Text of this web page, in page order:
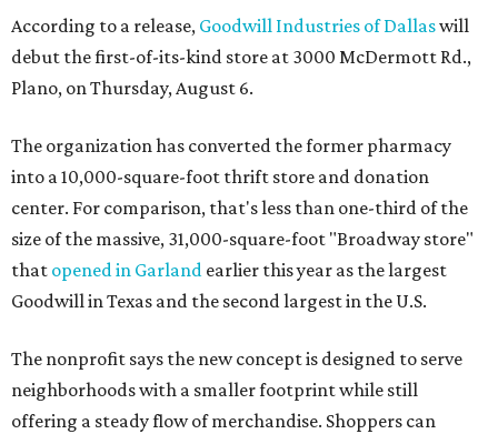
According to a release, Goodwill Industries of Dallaswill
debut the first-of-its-kind store at 3000 McDermott Rd.,
Plano, on Thursday, August 6.
The organization has converted the former pharmacy
into a 10,000-square-foot thrift store and donation
center. For comparison, that's less than one-third of the
size of the massive, 31,000-square-foot "Broadway store"
that opened in Garland earlier this year as the largest
Goodwill in Texas and the second largest in the U.S.
The nonprofit says the new concept is designed to serve
neighborhoods with a smaller footprint while still
offering a steady flow of merchandise. Shoppers can